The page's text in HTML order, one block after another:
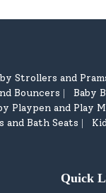
Strollers and
Bouncers | Baby
Playpen and Play
and Bath Seats |
Quick